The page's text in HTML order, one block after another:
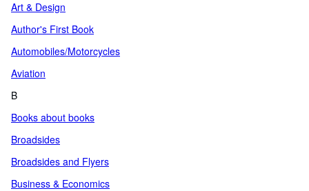
Art & Design
Author's First Book
Automobiles/Motorcycles
Aviation
B
Books about books
Broadsides
Broadsides and Flyers
Business & Economics